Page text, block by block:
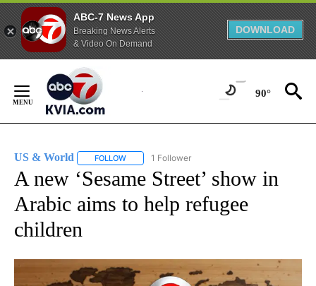
ABC-7 News App
Breaking News Alerts
& Video On Demand
DOWNLOAD
Content
90°
US & World FOLLOW FOLLOW "US & WORLD" TO RECEIVE
1 Follower
A new ‘Sesame Street’ show in
Arabic aims to help refugee
children